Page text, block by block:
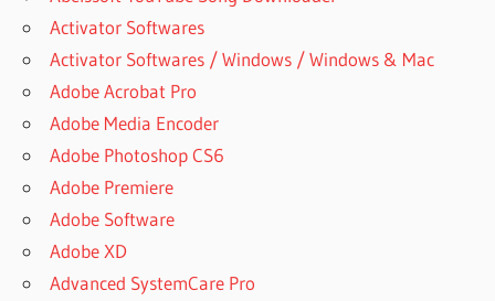
Activator Softwares
Activator Softwares / Windows / Windows & Mac
Adobe Acrobat Pro
Adobe Media Encoder
Adobe Photoshop CS6
Adobe Premiere
Adobe Software
Adobe XD
Advanced SystemCare Pro